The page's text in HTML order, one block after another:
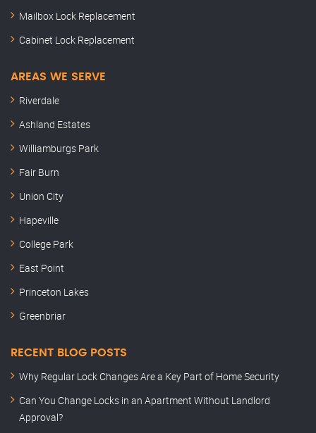
Mailbox Lock Replacement
Cabinet Lock Replacement
AREAS WE SERVE
Riverdale
Ashland Estates
Williamburgs Park
Fair Burn
Union City
Hapeville
College Park
East Point
Princeton Lakes
Greenbriar
RECENT BLOG POSTS
Why Regular Lock Changes Are a Key Part of Home Security
Can You Change Locks in an Apartment Without Landlord
Approval?